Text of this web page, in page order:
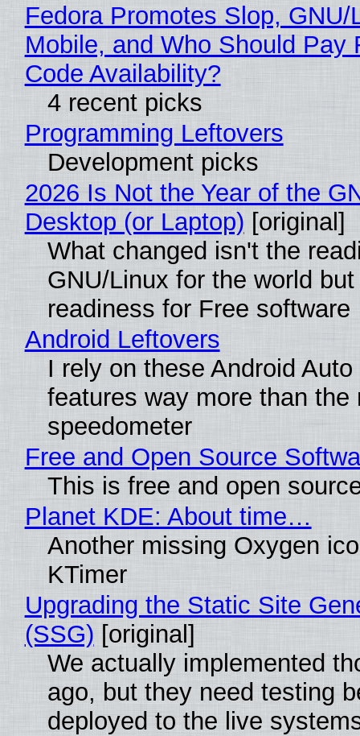
Fedora Promotes Slop, GNU/
Mobile, and Who Should Pay
Code Availability?
4 recent picks
Programming Leftovers
Development picks
2026 Is Not the Year of the
Desktop (or Laptop) [original]
What changed isn't the
GNU/Linux for the world
readiness for Free software
Android Leftovers
I rely on these Android
features way more than the
speedometer
Free and Open Source
This is free and open
Planet KDE: About time…
Another missing Oxygen
KTimer
Upgrading the Static Site
(SSG) [original]
We actually implemented
ago, but they need testing
deployed to the live